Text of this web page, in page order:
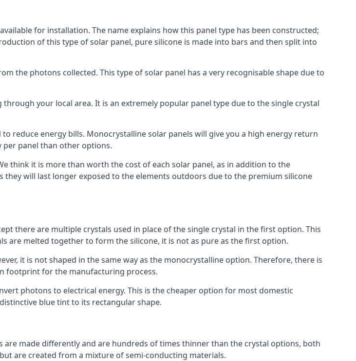
for installation. The name explains how this panel type has been constructed;
of this type of solar panel, pure silicone is made into bars and then split into
the photons collected. This type of solar panel has a very recognisable shape due to
your local area. It is an extremely popular panel type due to the single crystal
reduce energy bills. Monocrystalline solar panels will give you a high energy return
per panel than other options.
think it is more than worth the cost of each solar panel, as in addition to the
will last longer exposed to the elements outdoors due to the premium silicone
there are multiple crystals used in place of the single crystal in the first option. This
are melted together to form the silicone, it is not as pure as the first option.
it is not shaped in the same way as the monocrystalline option. Therefore, there is
footprint for the manufacturing process.
photons to electrical energy. This is the cheaper option for most domestic
blue tint to its rectangular shape.
made differently and are hundreds of times thinner than the crystal options, both
are created from a mixture of semi-conducting materials.